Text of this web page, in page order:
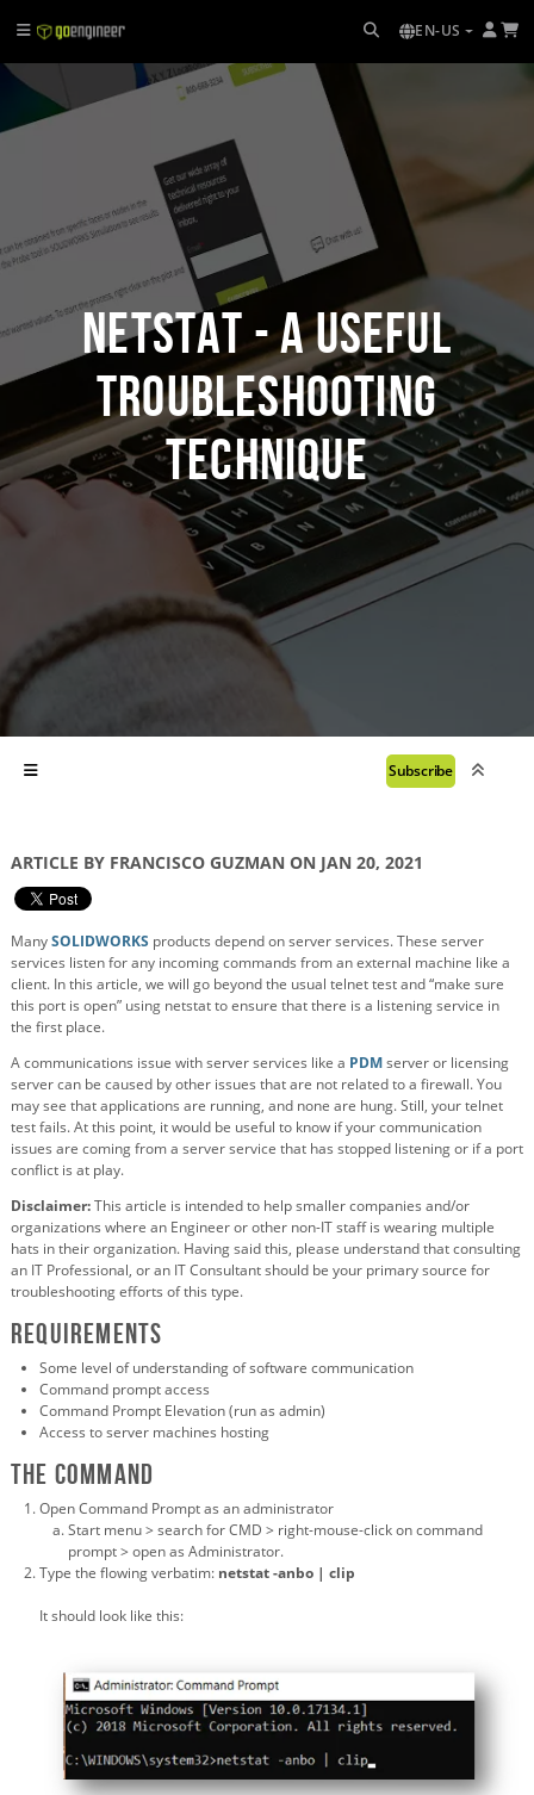
EN-US
Netstat - A Useful
Troubleshooting
Technique
Subscribe
ARTICLE BY FRANCISCO GUZMAN ON JAN 20, 2021
ManySOLIDWORKS products depend on server services. These server
services listen for any incoming commands from an external machine like a
client. In this article, we will go beyond the usual telnet test and “make sure
this port is open” using netstat to ensure that there is a listening service in
the first place.
A communications issue with server services like a PDMserver or licensing
server can be caused by other issues that are not related to a firewall. You
may see that applications are running, and none are hung. Still, your telnet
test fails. At this point, it would be useful to know if your communication
issues are coming from a server service that has stopped listening or if a port
conflict is at play.
Disclaimer:This article is intended to help smaller companies and/or
organizations where an Engineer or other non-IT staff is wearing multiple
hats in their organization. Having said this, please understand that consulting
an IT Professional, or an IT Consultant should be your primary source for
troubleshooting efforts of this type.
Requirements
Some level of understanding of software communication
Command prompt access
Command Prompt Elevation (run as admin)
Access to server machines hosting
The command
Open Command Prompt as an administrator
Start menu > search for CMD > right-mouse-click on command
prompt > open as Administrator.
Type the flowing verbatim: netstat -anbo | clip
It should look like this: